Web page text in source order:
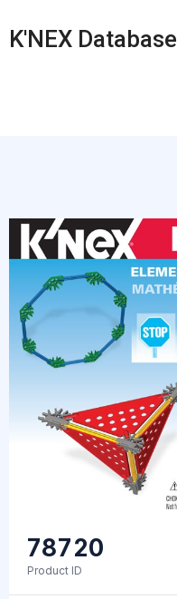
K'NEX Database
78720
Product ID